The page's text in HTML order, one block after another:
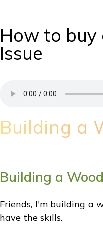
How to buy
Issue
Building a
Building a
Friends, I'm building a
have the skills.